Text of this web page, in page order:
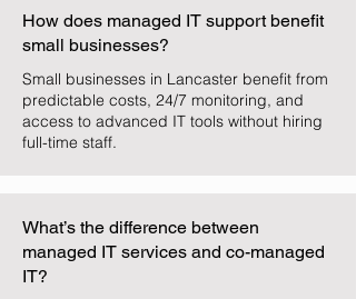
How does managed IT support benefit
small businesses?
Small businesses in Lancaster benefit from
predictable costs, 24/7 monitoring, and
access to advanced IT tools without hiring
full-time staff.
What’s the difference between
managed IT services and co-managed
IT?